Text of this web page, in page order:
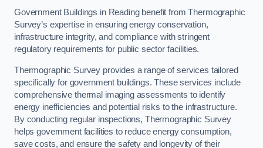
Government Buildings in Reading benefit from Thermographic
Survey’s expertise in ensuring energy conservation,
infrastructure integrity, and compliance with stringent
regulatory requirements for public sector facilities.
Thermographic Survey provides a range of services tailored
specifically for government buildings. These services include
comprehensive thermal imaging assessments to identify
energy inefficiencies and potential risks to the infrastructure.
By conducting regular inspections, Thermographic Survey
helps government facilities to reduce energy consumption,
save costs, and ensure the safety and longevity of their